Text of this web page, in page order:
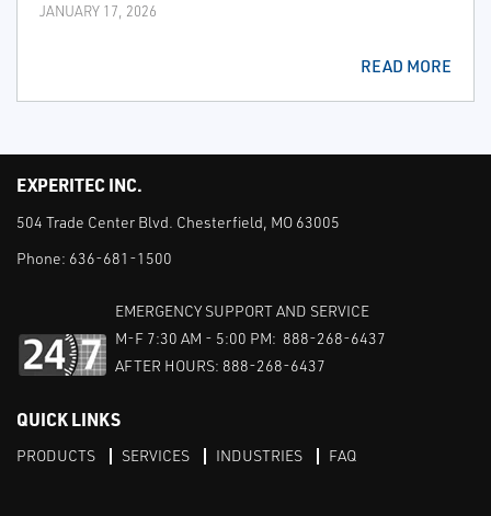
JANUARY 17, 2026
READ MORE
EXPERITEC INC.
504 Trade Center Blvd. Chesterfield, MO 63005
Phone: 636-681-1500
EMERGENCY SUPPORT AND SERVICE
M-F 7:30 AM - 5:00 PM: 888-268-6437
AFTER HOURS: 888-268-6437
QUICK LINKS
PRODUCTS SERVICES INDUSTRIES FAQ